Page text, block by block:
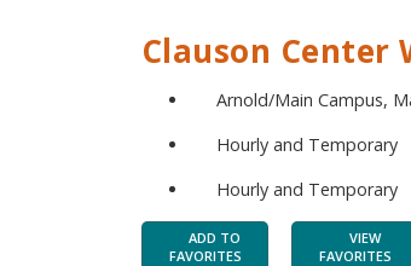
Clauson Center
Arnold/Main Campus,
Hourly and Temporary
Hourly and Temporary
ADD TO
FAVORITES
VIEW
FAVORITES